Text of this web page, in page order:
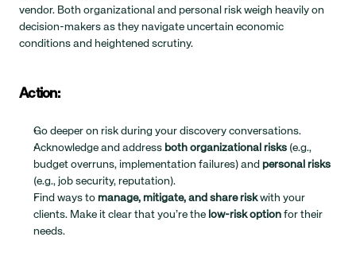
vendor. Both organizational and personal risk weigh heavily on
decision-makers as they navigate uncertain economic
conditions and heightened scrutiny.
Action:
Go deeper on risk during your discovery conversations.
Acknowledge and address both organizational risks (e.g.,
budget overruns, implementation failures) and personal risks
(e.g., job security, reputation).
Find ways to manage, mitigate, and share risk with your
clients. Make it clear that you’re the low-risk option for their
needs.